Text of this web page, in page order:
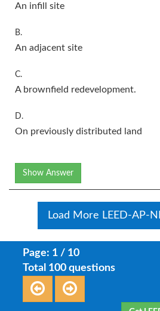
An infill site
B.
An adjacent site
C.
A brownfield redevelopment.
D.
On previously distributed land
Show Answer
Load More LEED-AP-
Page: 1 / 10
Total 100 questions